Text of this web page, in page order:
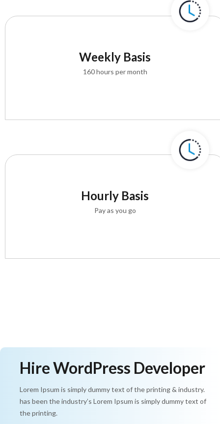
Weekly Basis
160 hours per month
Hourly Basis
Pay as you go
Hire WordPress Developer
Lorem Ipsum is simply dummy text of the printing & industry.
has been the industry’s Lorem Ipsum is simply dummy text of
the printing.